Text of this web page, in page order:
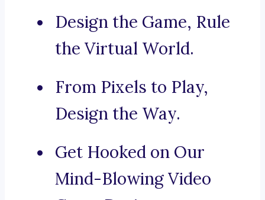
Design the Game, Rule
the Virtual World.
From Pixels to Play,
Design the Way.
Get Hooked on Our
Mind-Blowing Video